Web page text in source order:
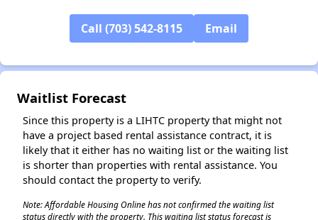
✕
Call (703) 542-8115 Email
Waitlist Forecast
Since this property is a LIHTC property that might not
have a project based rental assistance contract, it is
likely that it either has no waiting list or the waiting list
is shorter than properties with rental assistance. You
should contact the property to verify.
Note: Affordable Housing Online has not confirmed the waiting list
status directly with the property. This waiting list status forecast is